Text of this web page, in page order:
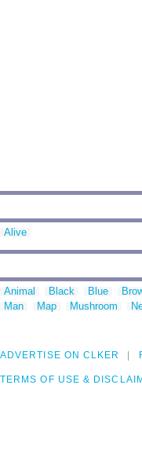
Alive
Animal Black Blue
Man
Map Mushroom
ADVERTISE ON CLKER
TERMS OF USE &